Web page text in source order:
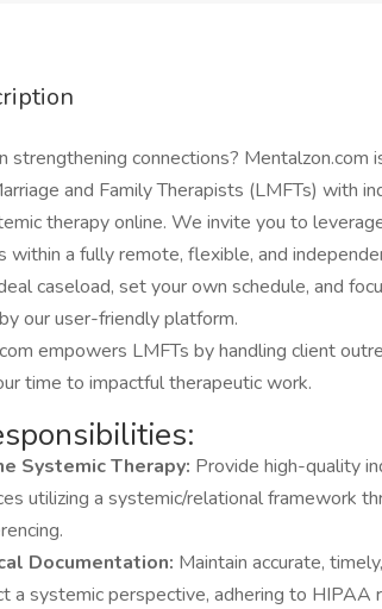
strengthening connections?
and Family Therapists (LMFTs) with
therapy online. We invite you to
within a fully remote, flexible, and
caseload, set your own schedule, and
our user-friendly platform.
empowers LMFTs by handling client
time to impactful therapeutic work.
Systemic Therapy: Provide high-quality
utilizing a systemic/relational framework
Documentation: Maintain accurate,
a systemic perspective, adhering to HIPAA